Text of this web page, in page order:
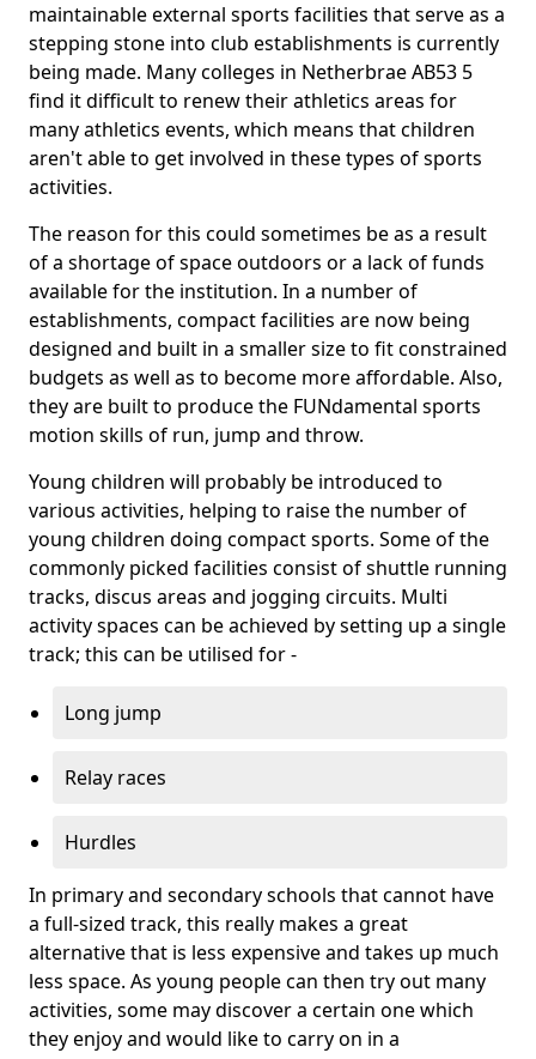
maintainable external sports facilities that serve as a
stepping stone into club establishments is currently
being made. Many colleges in Netherbrae AB53 5
find it difficult to renew their athletics areas for
many athletics events, which means that children
aren't able to get involved in these types of sports
activities.
The reason for this could sometimes be as a result
of a shortage of space outdoors or a lack of funds
available for the institution. In a number of
establishments, compact facilities are now being
designed and built in a smaller size to fit constrained
budgets as well as to become more affordable. Also,
they are built to produce the FUNdamental sports
motion skills of run, jump and throw.
Young children will probably be introduced to
various activities, helping to raise the number of
young children doing compact sports. Some of the
commonly picked facilities consist of shuttle running
tracks, discus areas and jogging circuits. Multi
activity spaces can be achieved by setting up a single
track; this can be utilised for -
Long jump
Relay races
Hurdles
In primary and secondary schools that cannot have
a full-sized track, this really makes a great
alternative that is less expensive and takes up much
less space. As young people can then try out many
activities, some may discover a certain one which
they enjoy and would like to carry on in a